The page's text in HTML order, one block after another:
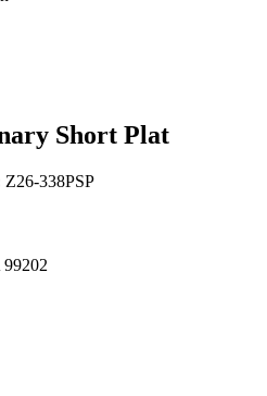
Short Plat
Z26-338PSP
99202